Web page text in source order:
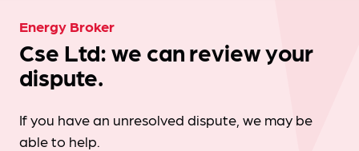
Energy Broker
Cse Ltd: we can review your
dispute.
If you have an unresolved dispute, we may be
able to help.